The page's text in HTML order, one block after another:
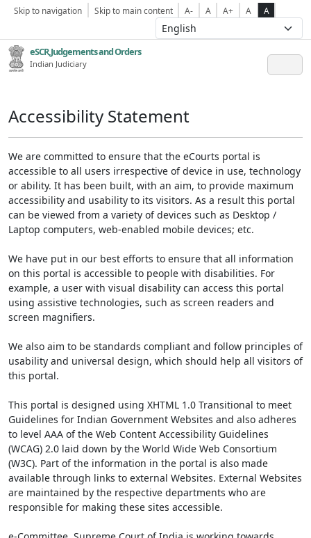
Skip to navigation Skip to main content A- A A+ A A
eSCR,Judgements and Orders
Indian Judiciary
Accessibility Statement
We are committed to ensure that the eCourts portal is
accessible to all users irrespective of device in use, technology
or ability. It has been built, with an aim, to provide maximum
accessibility and usability to its visitors. As a result this portal
can be viewed from a variety of devices such as Desktop /
Laptop computers, web-enabled mobile devices; etc.
We have put in our best efforts to ensure that all information
on this portal is accessible to people with disabilities. For
example, a user with visual disability can access this portal
using assistive technologies, such as screen readers and
screen magnifiers.
We also aim to be standards compliant and follow principles of
usability and universal design, which should help all visitors of
this portal.
This portal is designed using XHTML 1.0 Transitional to meet
Guidelines for Indian Government Websites and also adheres
to level AAA of the Web Content Accessibility Guidelines
(WCAG) 2.0 laid down by the World Wide Web Consortium
(W3C). Part of the information in the portal is also made
available through links to external Websites. External Websites
are maintained by the respective departments who are
responsible for making these sites accessible.